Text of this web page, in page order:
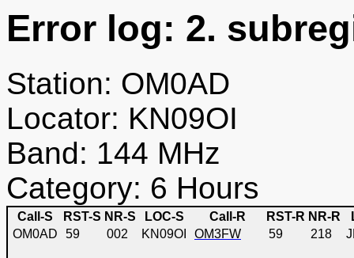
Error log: 2.
Station: OM0AD
Locator: KN09OI
Band: 144 MHz
Category: 6 Hours
Call-S RST-S NR-S LOC-S Call-R RST-R NR-R
OM0AD
59 002 KN09OI OM3FW 59 218